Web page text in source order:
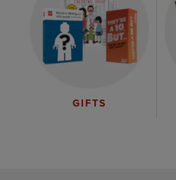
GIFTS